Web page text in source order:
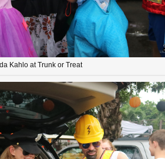
Kahlo at Trunk or Treat